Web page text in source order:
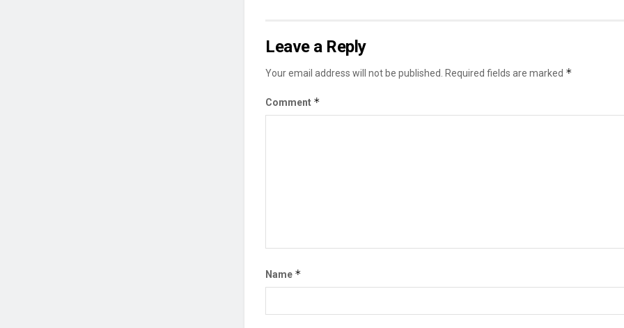
Leave a Reply
Your email address will not be published. Required fields are marked *
Comment *
Name *